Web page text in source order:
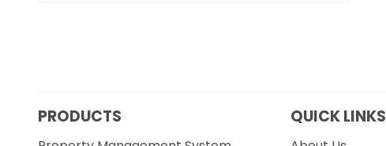
PRODUCTS QUICK LINKS